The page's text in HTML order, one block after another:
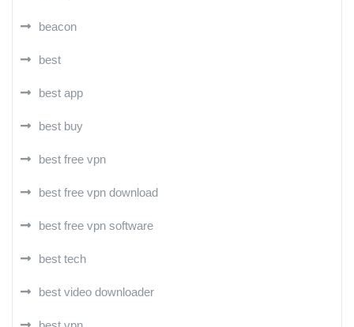
beacon
best
best app
best buy
best free vpn
best free vpn download
best free vpn software
best tech
best video downloader